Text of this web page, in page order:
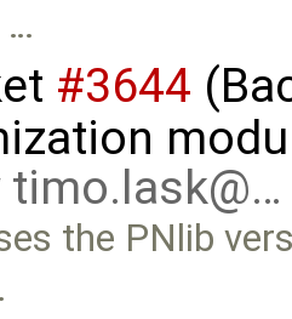
…
#3644
timo.lask@…
the PNlib